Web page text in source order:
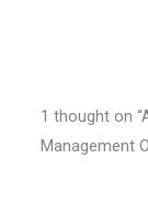
1 thought on
Management